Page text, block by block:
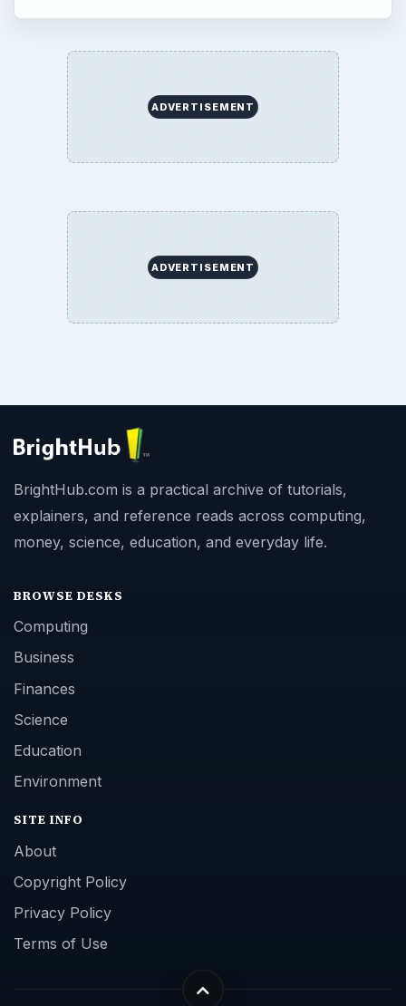
ADVERTISEMENT
ADVERTISEMENT
BrightHub.com is a practical archive of tutorials,
explainers, and reference reads across computing,
money, science, education, and everyday life.
BROWSE DESKS
Computing
Business
Finances
Science
Education
Environment
SITE INFO
About
Copyright Policy
Privacy Policy
Terms of Use